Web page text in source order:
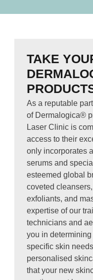
TAKE
As a reputable
of Dermalogica®
Laser Clinic is
access to their
only incorporates
serums and
esteemed global
coveted
exfoliants, and
expertise of our
technicians and
you in
specific skin
personalised
that your new